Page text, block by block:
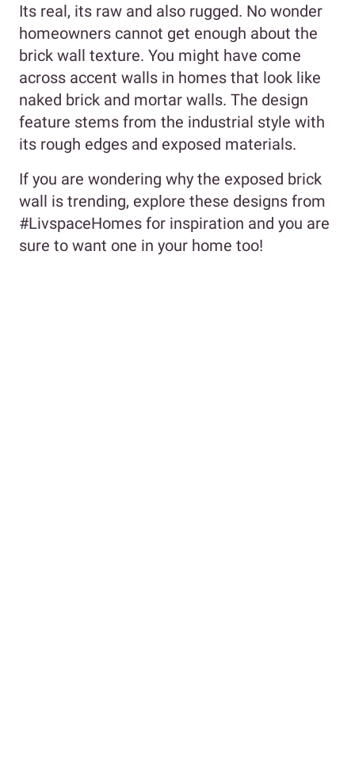
Its real, its raw and also rugged. No wonder
homeowners cannot get enough about the
brick wall texture. You might have come
across accent walls in homes that look like
naked brick and mortar walls. The design
feature stems from the industrial style with
its rough edges and exposed materials.
If you are wondering why the exposed brick
wall is trending, explore these designs from
#LivspaceHomes for inspiration and you are
sure to want one in your home too!